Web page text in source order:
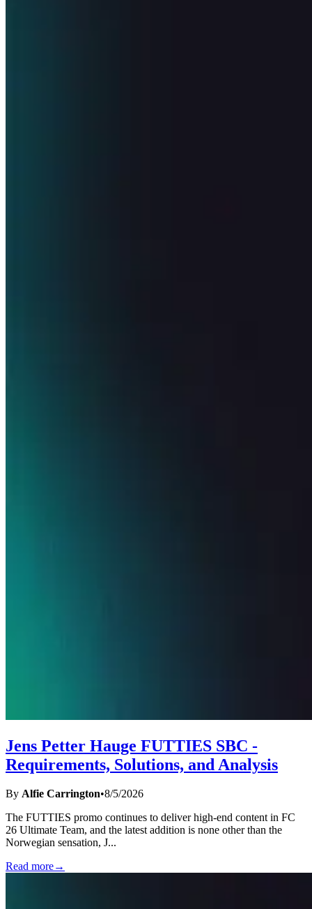
Jens Petter Hauge FUTTIES SBC -
Requirements, Solutions, and Analysis
By Alfie Carrington•8/5/2026
The FUTTIES promo continues to deliver high-end content in FC
26 Ultimate Team, and the latest addition is none other than the
Norwegian sensation, J...
Read more→